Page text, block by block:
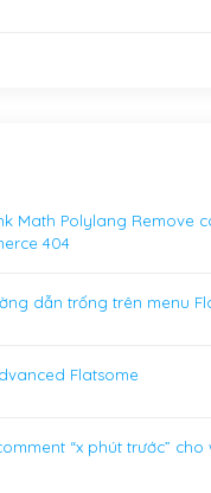
Math Polylang Remove
404
dẫn trống trên menu
Flatsome
“x phút trước” cho